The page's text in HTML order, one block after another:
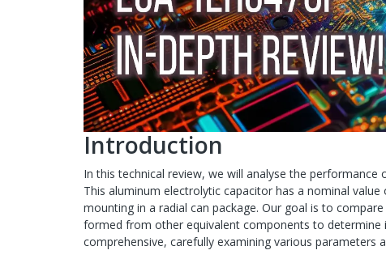
Introduction
In this technical review, we will analyse the performance
This aluminum electrolytic capacitor has a nominal
mounting in a radial can package. Our goal is to
formed from other equivalent components to determine
comprehensive, carefully examining various